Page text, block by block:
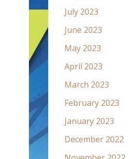
July 2023
June 2023
May 2023
April 2023
March 2023
February 2023
January 2023
December 2022